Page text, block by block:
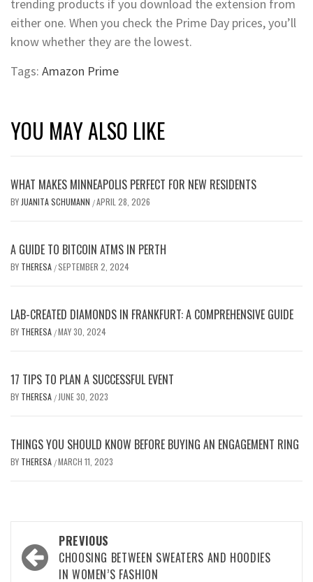
trending products if you download the extension from
either one. When you check the Prime Day prices, you’ll
know whether they are the lowest.
Tags: Amazon Prime
YOU MAY ALSO LIKE
WHAT MAKES MINNEAPOLIS PERFECT FOR NEW RESIDENTS
BY JUANITA SCHUMANN /APRIL 28, 2026
A GUIDE TO BITCOIN ATMS IN PERTH
BY THERESA /SEPTEMBER 2, 2024
LAB-CREATED DIAMONDS IN FRANKFURT: A COMPREHENSIVE GUIDE
BY THERESA /MAY 30, 2024
17 TIPS TO PLAN A SUCCESSFUL EVENT
BY THERESA / JUNE 30, 2023
THINGS YOU SHOULD KNOW BEFORE BUYING AN ENGAGEMENT RING
BY THERESA /MARCH 11, 2023
Post
navigation
PREVIOUS
CHOOSING BETWEEN SWEATERS AND HOODIES
IN WOMEN’S FASHION